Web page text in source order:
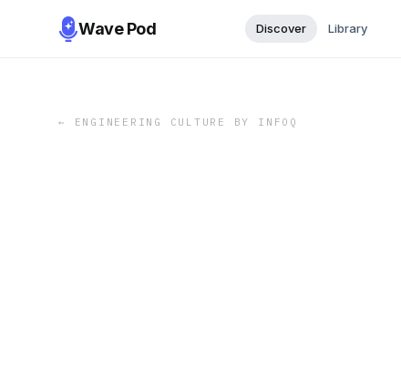
Wave Pod Discover Library
← ENGINEERING CULTURE BY INFOQ